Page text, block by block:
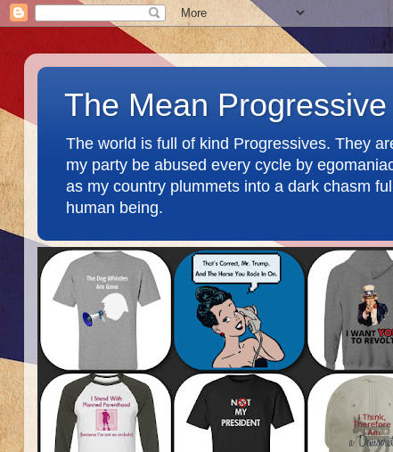
The Mean Progressive
The world is full of kind Progressives. They
my party be abused every cycle by
as my country plummets into a dark chasm
human being.